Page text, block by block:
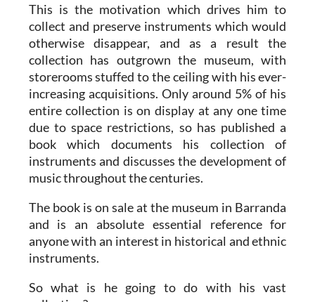
This is the motivation which drives him to
collect and preserve instruments which would
otherwise disappear, and as a result the
collection has outgrown the museum, with
storerooms stuffed to the ceiling with his ever-
increasing acquisitions. Only around 5% of his
entire collection is on display at any one time
due to space restrictions, so has published a
book which documents his collection of
instruments and discusses the development of
music throughout the centuries.
The book is on sale at the museum in Barranda
and is an absolute essential reference for
anyone with an interest in historical and ethnic
instruments.
So what is he going to do with his vast